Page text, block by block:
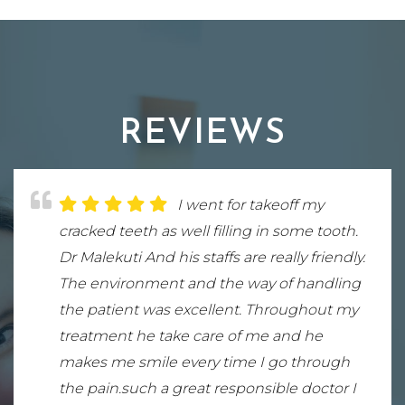
REVIEWS
Truly the best dentist in
northern Virginia ! My front tooth
needed a implant and from beginning to
end of that process Mr. Sina Malekuti was
great , it looks perfect . His bedside humor
and his interactions with with my family is
too notch . I recommend him to anyone
looking for a great dentist. Wholesome
I went for takeoff my
cracked teeth as well filling in some tooth.
Dr Malekuti And his staffs are really friendly.
The environment and the way of handling
the patient was excellent. Throughout my
treatment he take care of me and he
makes me smile every time I go through
the pain.such a great responsible doctor I
Dr. Malekuti is wonderful!
Everyone at his office is outstanding and
incredibly professional. I’m so grateful to
have become his patient. He expresses
concern for his patients as if we are his
own family. His attention to detail is greatly
appreciated. I highly recommend him!